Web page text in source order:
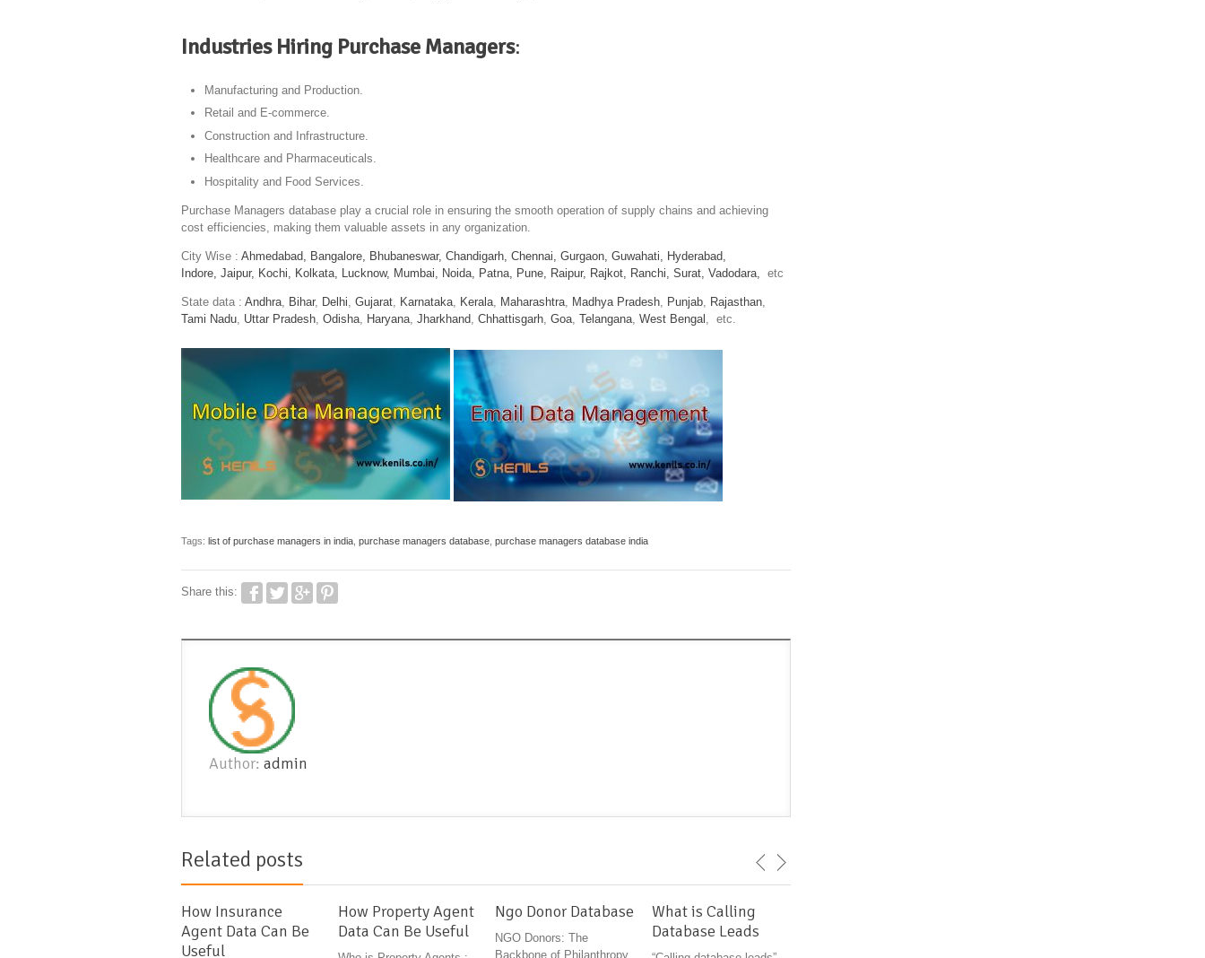
Industries Hiring Purchase Managers:
Manufacturing and Production.
Retail and E-commerce.
Construction and Infrastructure.
Healthcare and Pharmaceuticals.
Hospitality and Food Services.
Purchase Managers database play a crucial role in ensuring the smooth operation of supply chains and achieving
cost efficiencies, making them valuable assets in any organization.
City Wise : Ahmedabad, Bangalore, Bhubaneswar, Chandigarh, Chennai, Gurgaon, Guwahati,
Hyderabad,
Indore, Jaipur, Kochi, Kolkata, Lucknow, Mumbai, Noida, Patna, Pune, Raipur, Rajkot, Ranchi, Surat, Vadodara, etc
State data : Andhra Bihar, Delhi Gujarat Karnataka Kerala Maharashtra Madhya Pradesh Punjab Rajasthan
Tami Nadu Uttar Pradesh Odisha Haryana Jharkhand Chhattisgarh Goa Telangana West Bengal , etc.
Tags: list of purchase managers in india purchase managers database purchase managers database india
Share this:
Author: admin
Related posts
How Insurance
Agent Data Can Be
Useful
How Property Agent
Data Can Be Useful
Ngo Donor Database
NGO Donors: The
Backbone of Philanthropy
What is Calling
Database Leads